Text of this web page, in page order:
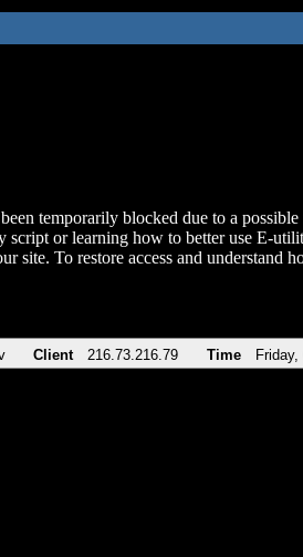
temporarily blocked due to a
script or learning how to better use E-
site. To restore access and
Client 216.73.216.79 Time Friday,